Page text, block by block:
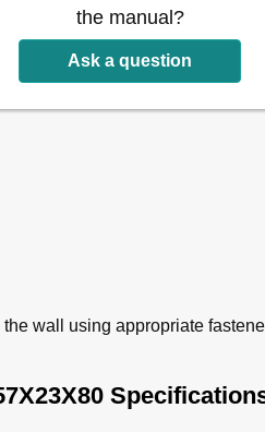
the manual?
Ask a question
wall using appropriate